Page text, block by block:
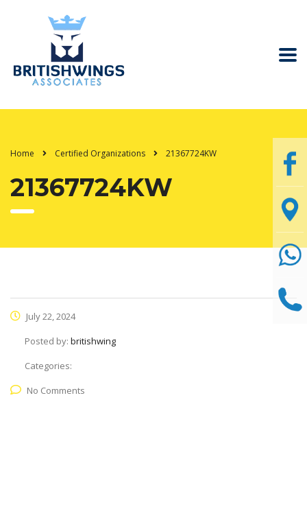
Home Certified Organizations 21367724KW
21367724KW
July 22, 2024
Posted by: britishwing
Categories:
No Comments